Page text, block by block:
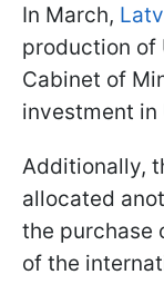
In March,
production of
Cabinet of
investment in
Additionally,
allocated
the purchase
of the